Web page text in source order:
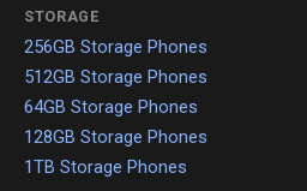
STORAGE
256GB Storage Phones
512GB Storage Phones
64GB Storage Phones
128GB Storage Phones
1TB Storage Phones